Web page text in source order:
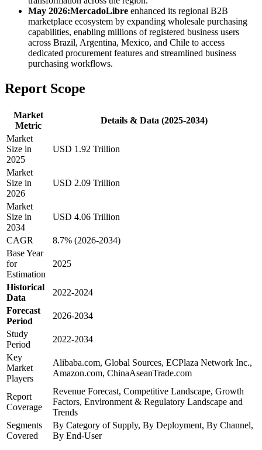
May 2026:MercadoLibre enhanced its regional B2B
marketplace ecosystem by expanding wholesale purchasing
capabilities, enabling millions of registered business users
across Brazil, Argentina, Mexico, and Chile to access
dedicated procurement features and streamlined business
purchasing workflows.
Report Scope
Market
Metric
Details & Data (2025-2034)
Market
Size in
2025
USD 1.92 Trillion
Market
Size in
2026
USD 2.09 Trillion
Market
Size in
2034
USD 4.06 Trillion
CAGR
8.7% (2026-2034)
Base Year
for
Estimation
2025
Historical
Data
2022-2024
Forecast
Period
2026-2034
Study
Period
2022-2034
Key
Market
Players
Alibaba.com, Global Sources, ECPlaza Network Inc.,
Amazon.com, ChinaAseanTrade.com
Report
Coverage
Revenue Forecast, Competitive Landscape, Growth
Factors, Environment & Regulatory Landscape and
Trends
Segments
Covered
By Category of Supply, By Deployment, By Channel,
By End-User